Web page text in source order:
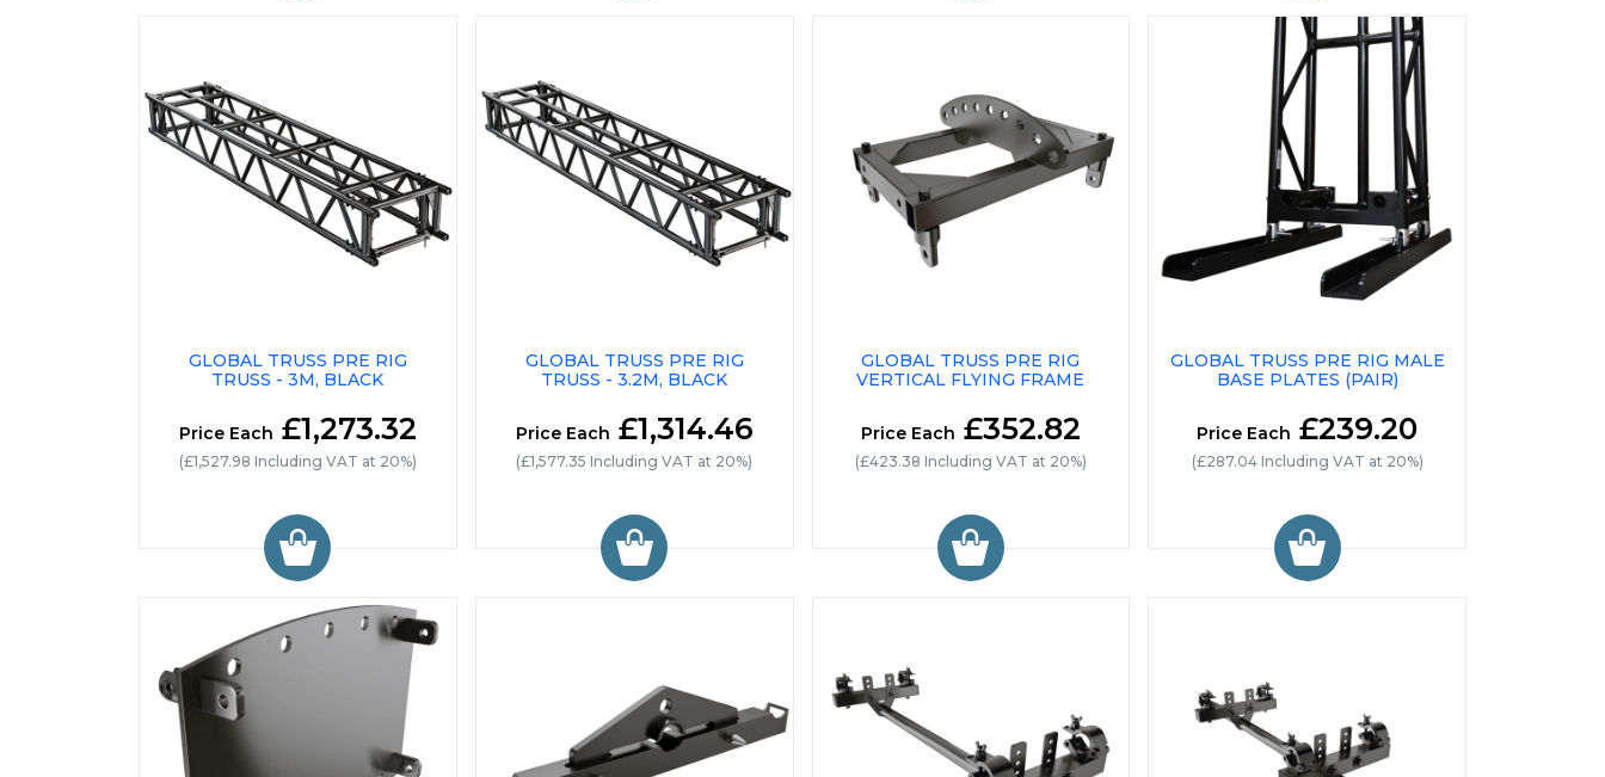
GLOBAL TRUSS PRE RIG
TRUSS - 3M, BLACK
Price Each £1,273.32
(£1,527.98 Including VAT at 20%)
GLOBAL TRUSS PRE RIG
TRUSS - 3.2M, BLACK
Price Each £1,314.46
(£1,577.35 Including VAT at 20%)
GLOBAL TRUSS PRE RIG
VERTICAL FLYING FRAME
Price Each £352.82
(£423.38 Including VAT at 20%)
GLOBAL TRUSS PRE RIG MALE
BASE PLATES (PAIR)
Price Each £239.20
(£287.04 Including VAT at 20%)